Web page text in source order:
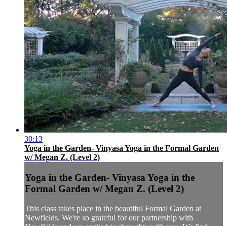
30:13
Yoga in the Garden- Vinyasa Yoga in the Formal Garden
w/ Megan Z. (Level 2)
Yoga in the Garden- Vinyasa Yoga in the
Formal Garden w/ Megan Z. (Level 2)
This class takes place in the beautiful Formal Garden at
Newfields. We're so grateful for our partnership with